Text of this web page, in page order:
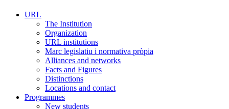
URL
The Institution
Organization
URL institutions
Marc legislatiu i normativa pròpia
Alliances and networks
Facts and Figures
Distinctions
Locations and contact
Programmes
New students